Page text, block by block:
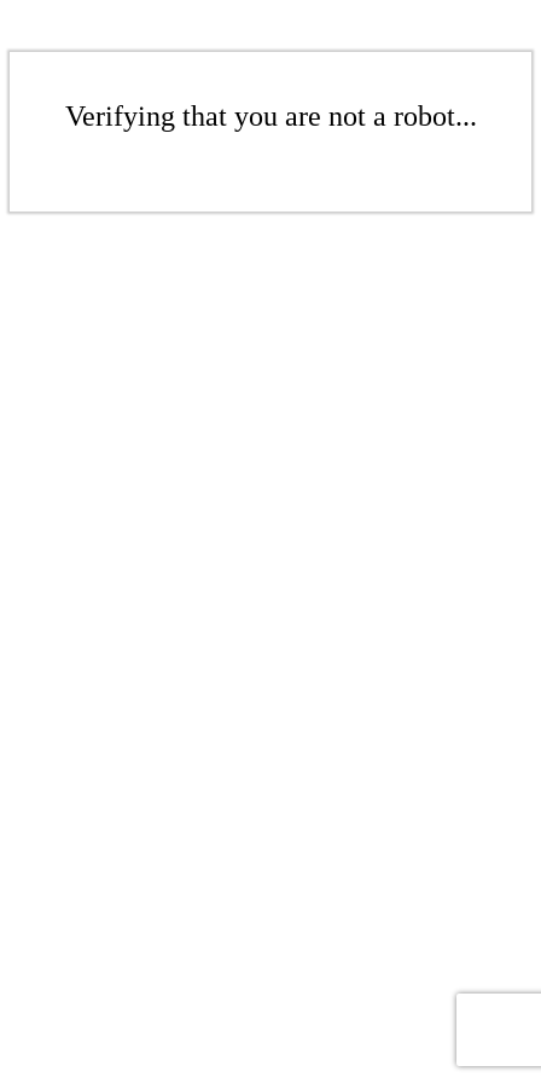
Verifying that you are not a robot...